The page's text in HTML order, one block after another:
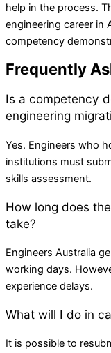
help in the process.
engineering career in
competency
Frequently
Is a competency
engineering
Yes. Engineers who
institutions must
skills assessment.
How long does
take?
Engineers Australia
working days.
experience delays.
What will I do in
It is possible to